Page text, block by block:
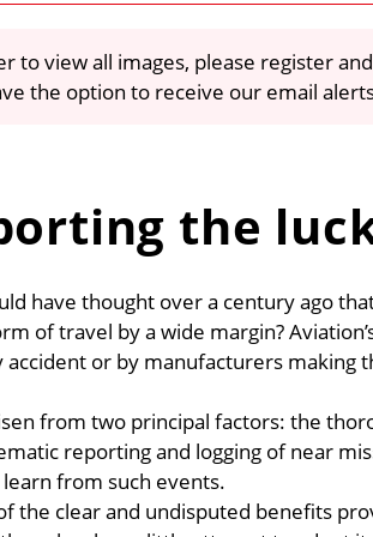
to view all images, please register
the option to receive our email
the
have thought over a century ago
of travel by a wide margin?
accident or by manufacturers making
from two principal factors: the
reporting and logging of near
from such events.
the clear and undisputed benefits